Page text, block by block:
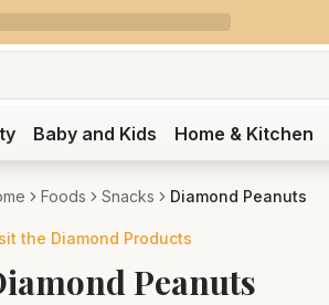
Baby and Kids Home & Kitchen
Foods Snacks Diamond Peanuts
the Diamond Products
Peanuts